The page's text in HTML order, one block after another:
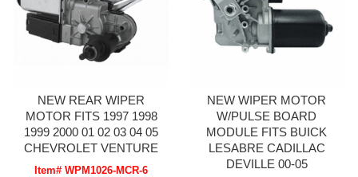
NEW REAR WIPER
MOTOR FITS 1997 1998
1999 2000 01 02 03 04 05
CHEVROLET VENTURE
Item# WPM1026-MCR-6
NEW WIPER MOTOR
W/PULSE BOARD
MODULE FITS BUICK
LESABRE CADILLAC
DEVILLE 00-05